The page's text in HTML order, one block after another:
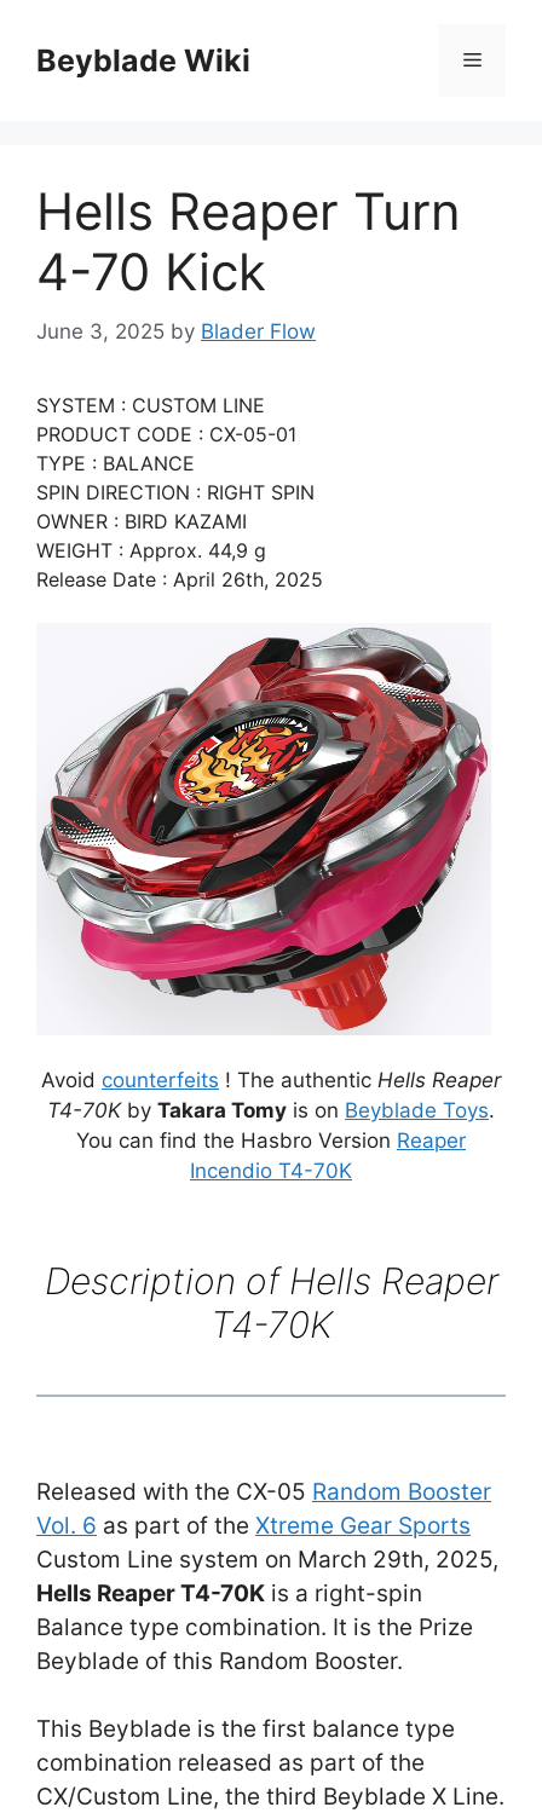
contentBeyblade Wiki Menu
Hells Reaper Turn
4-70 Kick
June 3, 2025 by Blader Flow
SYSTEM : CUSTOM LINE
PRODUCT CODE : CX-05-01
TYPE : BALANCE
SPIN DIRECTION : RIGHT SPIN
OWNER : BIRD KAZAMI
WEIGHT : Approx. 44,9 g
Release Date : April 26th, 2025
Avoid counterfeits ! The authentic Hells Reaper
T4-70Kby Takara Tomy is on Beyblade Toys.
You can find the Hasbro Version Reaper
Incendio T4-70K
Description of Hells Reaper
T4-70K
Released with the CX-05 Random Booster
Vol. 6 as part of the Xtreme Gear Sports
Custom Line system on March 29th, 2025,
Hells Reaper T4-70K is a right-spin
Balance type combination. It is the Prize
Beyblade of this Random Booster.
This Beyblade is the first balance type
combination released as part of the
CX/Custom Line, the third Beyblade X Line.